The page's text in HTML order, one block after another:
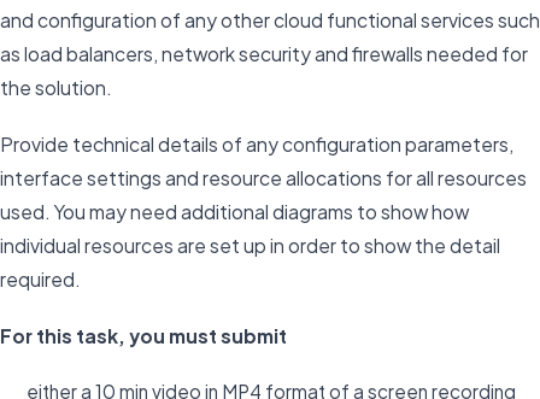
and configuration of any other cloud functional services such
as load balancers, network security and firewalls needed for
the solution.
Provide technical details of any configuration parameters,
interface settings and resource allocations for all resources
used. You may need additional diagrams to show how
individual resources are set up in order to show the detail
required.
For this task, you must submit
either a 10 min video in MP4 format of a screen recording